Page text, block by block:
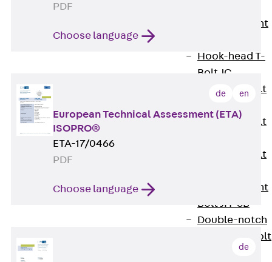
Breaking Point
Hook-head T-
Bolt JC
Tee-head Bolt
Tee-head Bolt
Tee-head Bolt
Breaking Point
Bolt JH-SB
Double-notch
Toothed T-Bolt
PDF
Choose language
de en
European Technical Assessment (ETA)
ISOPRO®
ETA-17/0466
PDF
Choose language
de